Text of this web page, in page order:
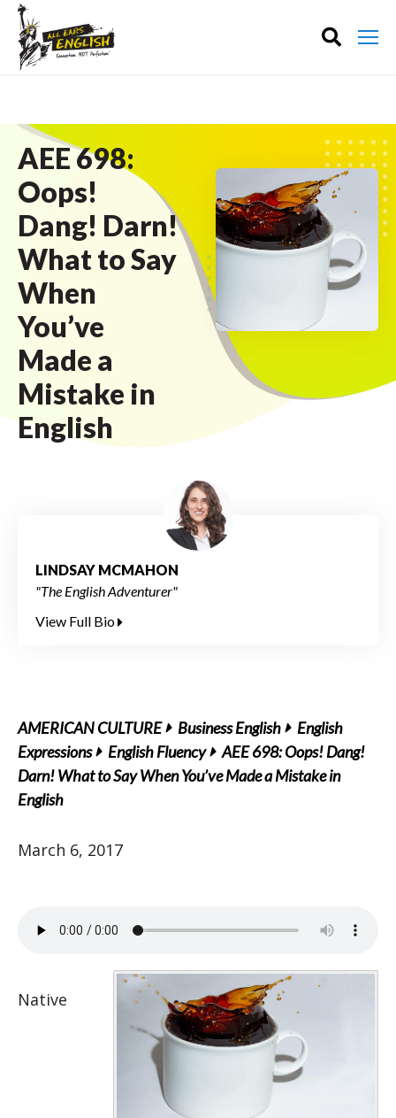
AEE 698:
Oops!
Dang! Darn!
What to Say
When
You’ve
Made a
Mistake in
English
LINDSAY MCMAHON
"The English Adventurer"
View Full Bio
AMERICAN CULTURE Business English
English
Expressions
English Fluency
AEE 698: Oops! Dang!
Darn! What to Say When You’ve Made a Mistake in
English
March 6, 2017
Native